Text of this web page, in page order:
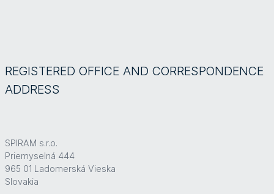
REGISTERED OFFICE AND CORRESPONDENCE
ADDRESS
SPIRAM s.r.o.
Priemyselná 444
965 01 Ladomerská Vieska
Slovakia